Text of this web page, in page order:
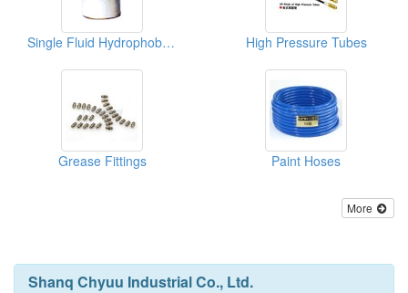
Single Fluid Hydrophobic Ureghane Foams High Pressure Tubes
Grease Fittings Paint Hoses
More
Shanq Chyuu Industrial Co., Ltd.